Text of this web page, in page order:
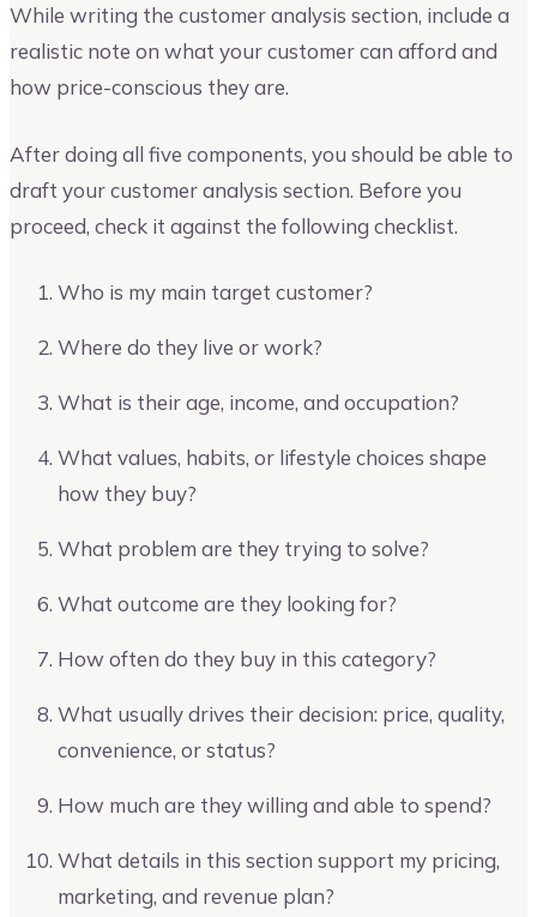
While writing the customer analysis section, include a
realistic note on what your customer can afford and
how price-conscious they are.
After doing all five components, you should be able to
draft your customer analysis section. Before you
proceed, check it against the following checklist.
Who is my main target customer?
Where do they live or work?
What is their age, income, and occupation?
What values, habits, or lifestyle choices shape
how they buy?
What problem are they trying to solve?
What outcome are they looking for?
How often do they buy in this category?
What usually drives their decision: price, quality,
convenience, or status?
How much are they willing and able to spend?
What details in this section support my pricing,
marketing, and revenue plan?